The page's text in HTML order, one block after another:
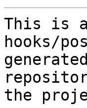
This is
hooks/
the